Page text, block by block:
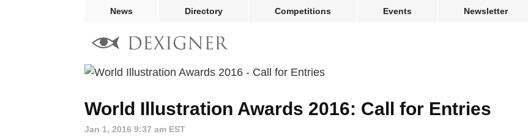
News Directory Competitions Events Newsletter
World Illustration Awards 2016: Call for Entries
Jan 1, 2016 9:37 am EST